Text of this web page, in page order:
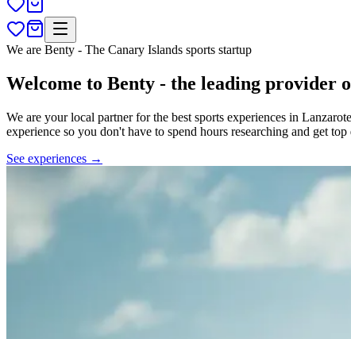
We are Benty - The Canary Islands sports startup
Welcome to Benty - the leading provider
We are your local partner for the best sports experiences in
experience so you don't have to spend hours researching and get
See experiences →